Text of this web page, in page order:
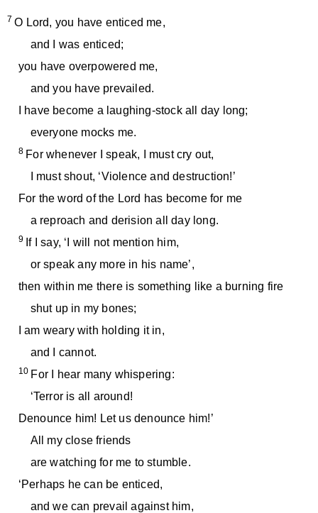
7O Lord, you have enticed me,
and I was enticed;
you have overpowered me,
and you have prevailed.
I have become a laughing-stock all day long;
everyone mocks me.
8 For whenever I speak, I must cry out,
I must shout, ‘Violence and destruction!’
For the word of the Lord has become for me
a reproach and derision all day long.
9 If I say, ‘I will not mention him,
or speak any more in his name’,
then within me there is something like a burning fire
shut up in my bones;
I am weary with holding it in,
and I cannot.
10 For I hear many whispering:
‘Terror is all around!
Denounce him! Let us denounce him!’
All my close friends
are watching for me to stumble.
‘Perhaps he can be enticed,
and we can prevail against him,